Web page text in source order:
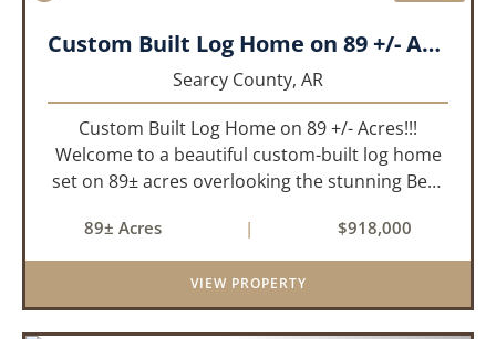
Custom Built Log Home on 89 +/- Acres!!!
Searcy County, AR
Custom Built Log Home on 89 +/- Acres!!!
Welcome to a beautiful custom-built log home
set on 89± acres overlooking the stunning Bear
meets the natural beauty of the Ozarks. This
remarkable 3-bedroom, 2.5-ba...
89± Acres | $918,000
VIEW PROPERTY